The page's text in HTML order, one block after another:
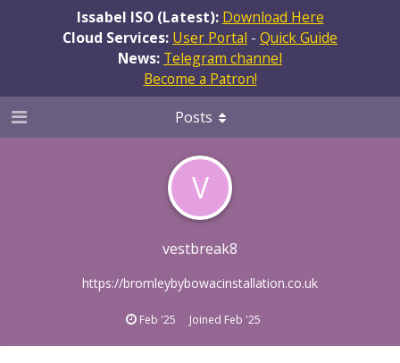
Issabel ISO (Latest): Download Here
Cloud Services: User Portal - Quick Guide
News: Telegram channel
Become a Patron!
V
vestbreak8
https://bromleybybowacinstallation.co.uk
Feb '25 Joined Feb '25
Posts